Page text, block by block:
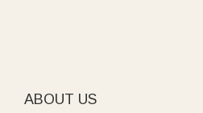
ABOUT US